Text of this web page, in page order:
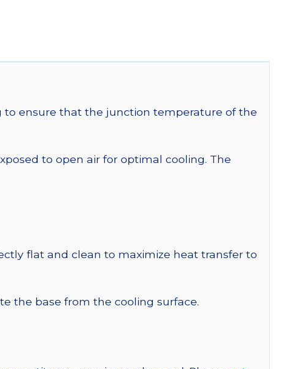
to ensure that the junction temperature of the
to open air for optimal cooling. The
flat and clean to maximize heat transfer to
the base from the cooling surface.